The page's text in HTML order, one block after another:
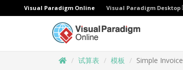
Visual Paradigm Online Visual Paradigm Desktop
试算表 模板 Simple Invoice